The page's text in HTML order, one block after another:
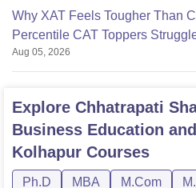
Why XAT Feels Tougher Than
Percentile CAT Toppers
Aug 05, 2026
Explore Chhatrapati
Business Education
Kolhapur Courses
Ph.D MBA M.Com